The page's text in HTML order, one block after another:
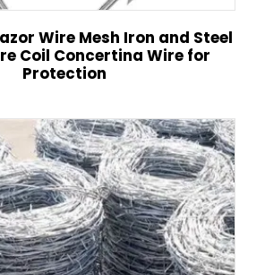
Wire Mesh Iron and Steel
Coil Concertina Wire for
Protection